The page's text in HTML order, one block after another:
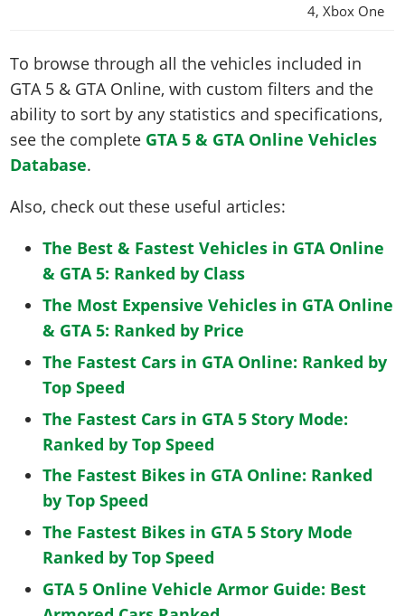
4, Xbox One
To browse through all the vehicles included in
GTA 5 & GTA Online, with custom filters and the
ability to sort by any statistics and specifications,
see the complete GTA 5 & GTA Online Vehicles
Database.
Also, check out these useful articles:
The Best & Fastest Vehicles in GTA Online
& GTA 5: Ranked by Class
The Most Expensive Vehicles in GTA Online
& GTA 5: Ranked by Price
The Fastest Cars in GTA Online: Ranked by
Top Speed
The Fastest Cars in GTA 5 Story Mode:
Ranked by Top Speed
The Fastest Bikes in GTA Online: Ranked
by Top Speed
The Fastest Bikes in GTA 5 Story Mode
Ranked by Top Speed
GTA 5 Online Vehicle Armor Guide: Best